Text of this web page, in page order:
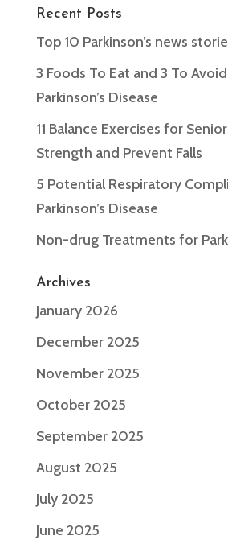
Recent Posts
Top 10 Parkinson’s news
3 Foods To Eat and 3 To
Parkinson’s Disease
11 Balance Exercises for
Strength and Prevent Falls
5 Potential Respiratory
Parkinson’s Disease
Non-drug Treatments for
Archives
January 2026
December 2025
November 2025
October 2025
September 2025
August 2025
July 2025
June 2025